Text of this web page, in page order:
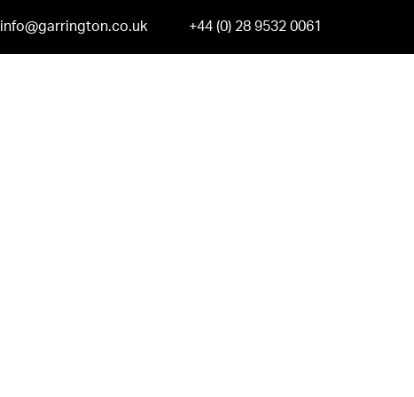
info@garrington.co.uk +44 (0) 28 9532 0061